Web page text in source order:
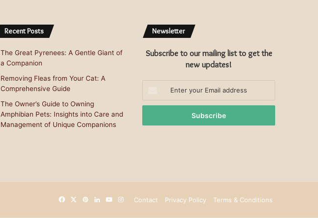
Recent Posts
The Great Pyrenees: A Gentle Giant of
a Companion
Removing Fleas from Your Cat: A
Comprehensive Guide
The Owner’s Guide to Owning
Amphibian Pets: Insights into Care and
Management of Unique Companions
Newsletter
Subscribe to our mailing list to get the
new updates!
Email
Contact Privacy Policy Terms & Conditions
FacebookPinterestLinkedInYouTube
Instagram